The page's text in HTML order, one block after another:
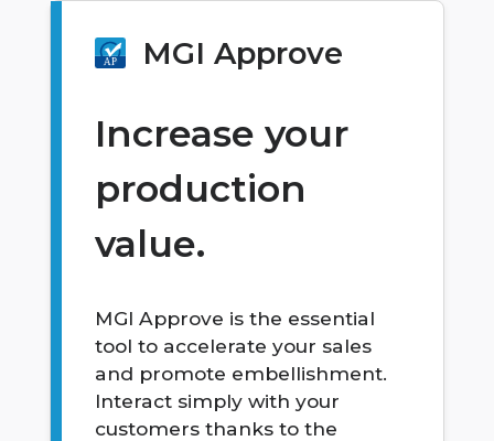
MGI Approve
Increase your
production
value.
MGI Approve is the essential
tool to accelerate your sales
and promote embellishment.
Interact simply with your
customers thanks to the